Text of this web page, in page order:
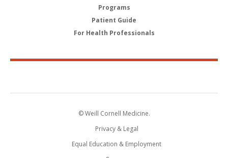
Programs
Patient Guide
For Health Professionals
© Weill Cornell Medicine.
Privacy & Legal
Equal Education & Employment